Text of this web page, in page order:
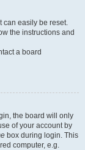
can easily be reset.
the instructions and
a board
the board will only
of your account by
box during login. This
computer, e.g.